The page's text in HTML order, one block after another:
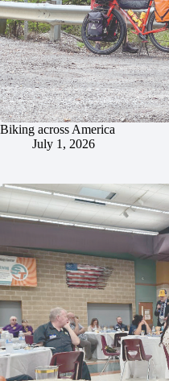
Biking across America
July 1, 2026